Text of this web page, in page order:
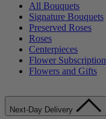
All Bouquets
Signature Bouquets
Preserved Roses
Roses
Centerpieces
Flower Subscription
Flowers and Gifts
Next-Day Delivery